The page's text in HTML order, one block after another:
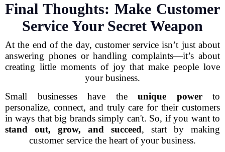
Final Thoughts: Make Customer
Service Your Secret Weapon
At the end of the day, customer service isn’t just about
answering phones or handling complaints—it’s about
creating little moments of joy that make people love
your business.
Small businesses have the unique powerto
personalize, connect, and truly care for their customers
in ways that big brands simply can't. So, if you want to
stand out, grow, and succeed, start by making
customer service the heart of your business.